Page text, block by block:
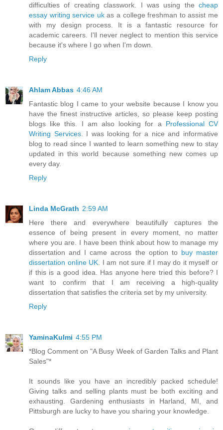
difficulties of creating classwork. I was using the cheap
essay writing service ukas a college freshman to assist me
with my design process. It is a fantastic resource for
academic careers. I'll never neglect to mention this service
because it's where I go when I'm down.
Reply
Ahlam Abbas 4:46 AM
Fantastic blog I came to your website because I know you
have the finest instructive articles, so please keep posting
blogs like this. I am also looking for a Professional CV
Writing Services. I was looking for a nice and informative
blog to read since I wanted to learn something new to stay
updated in this world because something new comes up
every day.
Reply
Linda McGrath 2:59 AM
Here there and everywhere beautifully captures the
essence of being present in every moment, no matter
where you are. I have been think about how to manage my
dissertation and I came across the option to buy master
dissertation online UK. I am not sure if I may do it myself or
if this is a good idea. Has anyone here tried this before? I
want to confirm that I am receiving a high-quality
dissertation that satisfies the criteria set by my university.
Reply
YaminaKulmi 4:55 PM
*Blog Comment on "A Busy Week of Garden Talks and Plant
Sales"*
It sounds like you have an incredibly packed schedule!
Giving talks and selling plants must be both exciting and
exhausting. Gardening enthusiasts in Harland, MI, and
Pittsburgh are lucky to have you sharing your knowledge.